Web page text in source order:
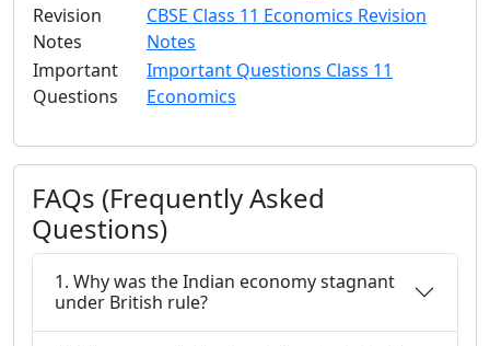
Revision
Notes
CBSE Class 11 Economics Revision
Notes
Important
Questions
Important Questions Class 11
Economics
FAQs (Frequently Asked
Questions)
1. Why was the Indian economy stagnant
under British rule?